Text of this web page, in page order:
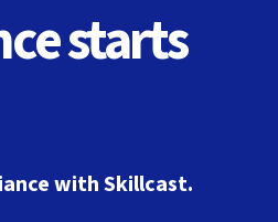
starts
with Skillcast.